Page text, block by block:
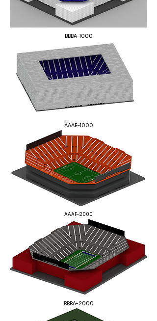
BBBA-1000
AAAE-1000
AAAF-2000
BBBA-2000